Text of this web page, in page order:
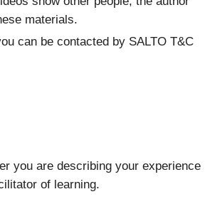
materials.
can be contacted by SALTO T&C
you are describing your experience
of learning.